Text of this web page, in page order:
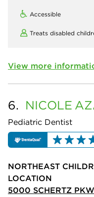
Accessible
Treats disabled
View more
6. NICOLE
Pediatric Dentist
NORTHEAST
LOCATION
5000 SCHERTZ